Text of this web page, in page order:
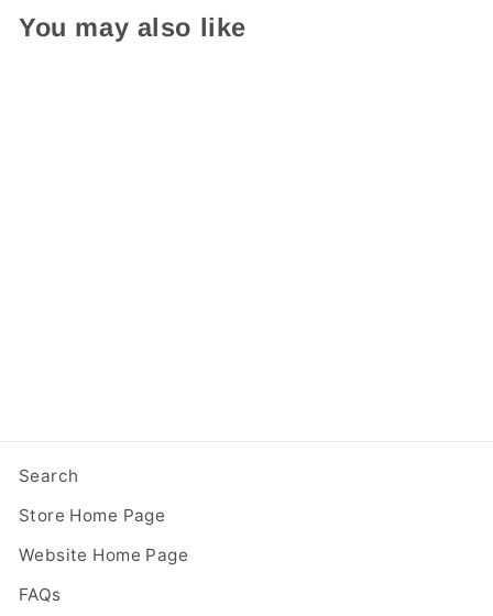
You may also like
Search
Store Home Page
Website Home Page
FAQs